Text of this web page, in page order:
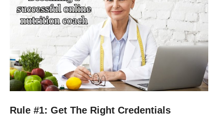
Rule #1: Get The Right Credentials